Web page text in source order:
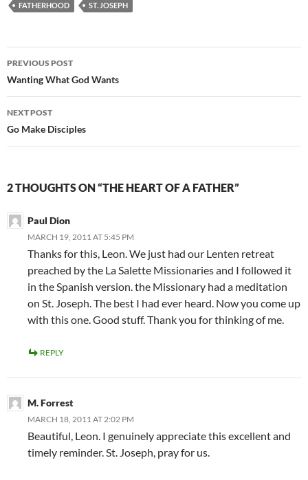
FATHERHOOD ST. JOSEPH
Post
navigation
PREVIOUS POST
Wanting What God Wants
NEXT POST
Go Make Disciples
2 THOUGHTS ON “THE HEART OF A FATHER”
Paul Dion
MARCH 19, 2011 AT 5:45 PM
Thanks for this, Leon. We just had our Lenten retreat
preached by the La Salette Missionaries and I followed it
in the Spanish version. the Missionary had a meditation
on St. Joseph. The best I had ever heard. Now you come up
with this one. Good stuff. Thank you for thinking of me.
REPLY
M. Forrest
MARCH 18, 2011 AT 2:02 PM
Beautiful, Leon. I genuinely appreciate this excellent and
timely reminder. St. Joseph, pray for us.